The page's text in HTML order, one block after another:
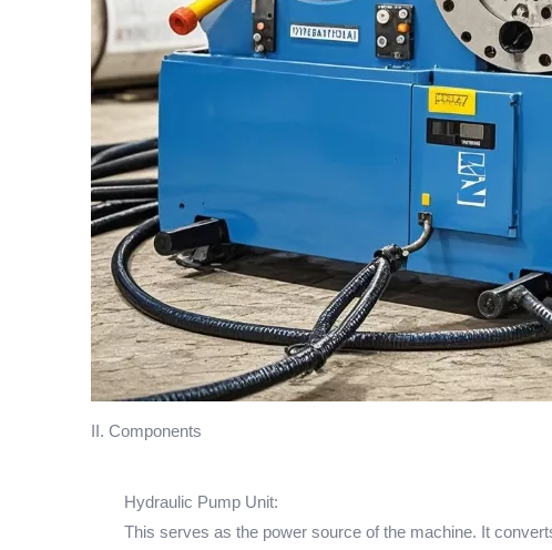
II. Components
Hydraulic Pump Unit:
This serves as the power source of the machine. It